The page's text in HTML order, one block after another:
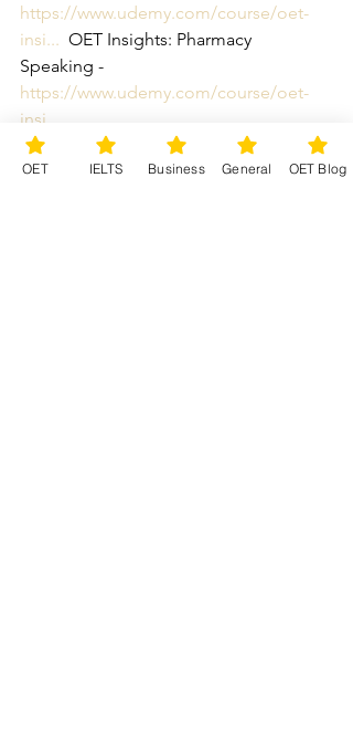
https://www.udemy.com/course/oet-
insi...
  OET Insights: Pharmacy
Speaking -
https://www.udemy.com/course/oet-
insi...
OETEnglish OET nurses
OET doctors
How to study OET
OET Preparation
OET IELTS Business General OET Blog